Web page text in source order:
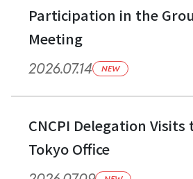
Participation in the
Meeting
2026.07.14 NEW
CNCPI Delegation Visits
Tokyo Office